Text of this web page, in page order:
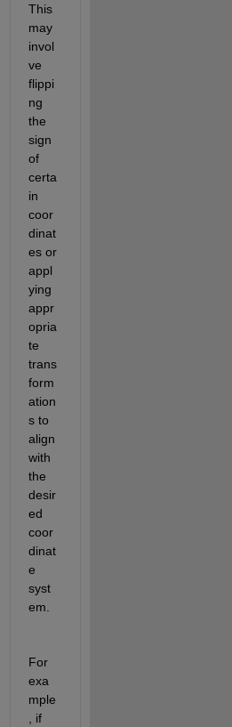
This
may
invol
ve
flippi
ng
the
sign
of
certa
in
coor
dinat
es or
appl
appr
opria
te
trans
form
ation
s to
align
with
the
desir
ed
coor
dinat
e
syst
em.
For
exa
mple
, if